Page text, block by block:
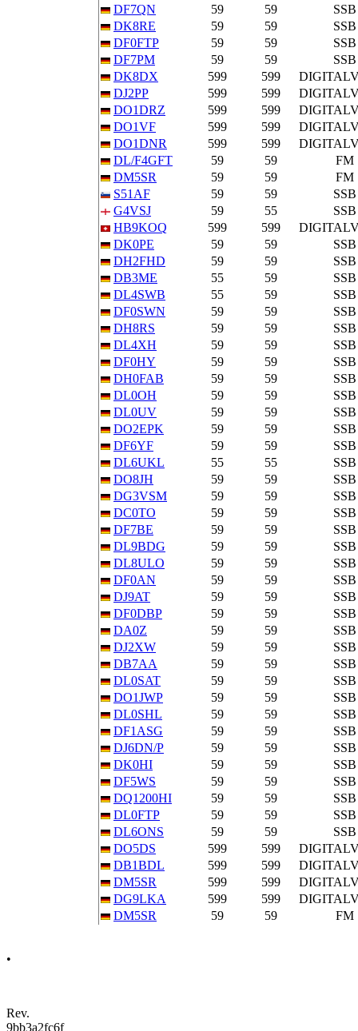
DF7QN
59 59
SSB
DK8RE
59 59
SSB
DF0FTP
59 59
SSB
DF7PM
59 59
SSB
DK8DX
599 599
DJ2PP
599 599
DO1DRZ
599 599
DO1VF
599 599
DO1DNR
599 599
DL/F4GFT
59 59
FM
DM5SR
59 59
FM
S51AF
59 59
SSB
G4VSJ
59 55
SSB
HB9KOQ
599 599
DK0PE
59 59
SSB
DH2FHD
59 59
SSB
DB3ME
55 59
SSB
DL4SWB
55 59
SSB
DF0SWN
59 59
SSB
DH8RS
59 59
SSB
DL4XH
59 59
SSB
DF0HY
59 59
SSB
DH0FAB
59 59
SSB
DL0OH
59 59
SSB
DL0UV
59 59
SSB
DO2EPK
59 59
SSB
DF6YF
59 59
SSB
DL6UKL
55 55
SSB
DO8JH
59 59
SSB
DG3VSM
59 59
SSB
DC0TO
59 59
SSB
DF7BE
59 59
SSB
DL9BDG
59 59
SSB
DL8ULO
59 59
SSB
DF0AN
59 59
SSB
DJ9AT
59 59
SSB
DF0DBP
59 59
SSB
DA0Z
59 59
SSB
DJ2XW
59 59
SSB
DB7AA
59 59
SSB
DL0SAT
59 59
SSB
DO1JWP
59 59
SSB
DL0SHL
59 59
SSB
DF1ASG
59 59
SSB
DJ6DN/P
59 59
SSB
DK0HI
59 59
SSB
DF5WS
59 59
SSB
DQ1200HI
59 59
SSB
DL0FTP
59 59
SSB
DL6ONS
59 59
SSB
DO5DS
599 599
DB1BDL
599 599
DM5SR
599 599
DG9LKA
599 599
DM5SR
59 59 FM
•
Rev.
9bb3a2fc6f